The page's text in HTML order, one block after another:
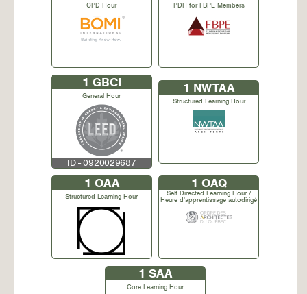
CPD Hour PDH for FBPE Members
1 GBCI
General Hour
ID - 0920029687
1 NWTAA
Structured Learning Hour
1 OAA
Structured Learning Hour
1 OAQ
Self Directed Learning Hour /
Heure d'apprentissage autodirigé
1 SAA
Core Learning Hour